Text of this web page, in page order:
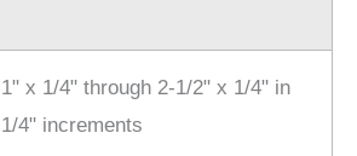
1" x 1/4" through 2-1/2" x 1/4" in
1/4" increments